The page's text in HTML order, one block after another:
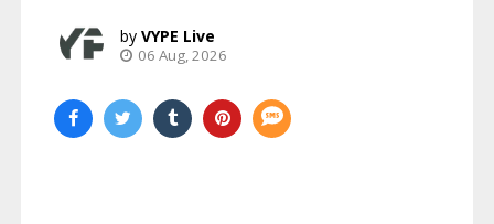
VYPE Live
06 Aug, 2026